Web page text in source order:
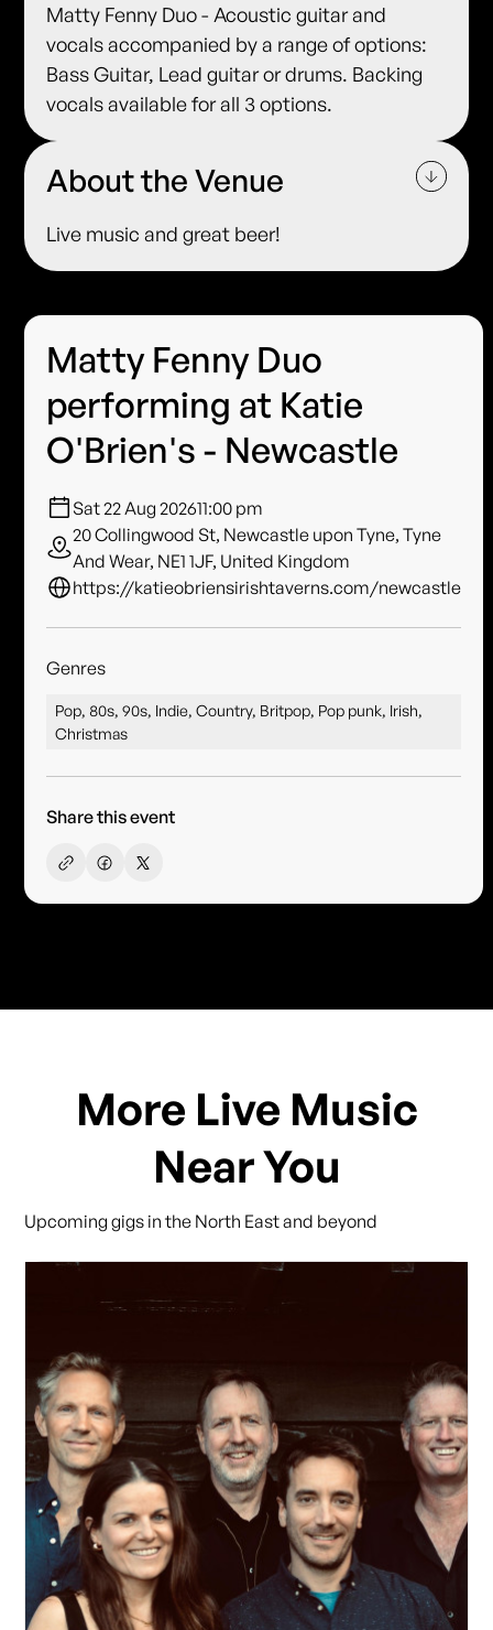
Matty Fenny Duo - Acoustic guitar and
vocals accompanied by a range of options:
Bass Guitar, Lead guitar or drums. Backing
vocals available for all 3 options.
About the Venue
Live music and great beer!
Matty Fenny Duo
performing at Katie
O'Brien's - Newcastle
Sat 22 Aug 202611:00 pm
20 Collingwood St, Newcastle upon Tyne, Tyne
And Wear, NE1 1JF, United Kingdom
https://katieobriensirishtaverns.com/newcastle
Genres
Pop, 80s, 90s, Indie, Country, Britpop, Pop punk, Irish,
Christmas
Share this event
More Live Music
Near You
Upcoming gigs in the North East and beyond